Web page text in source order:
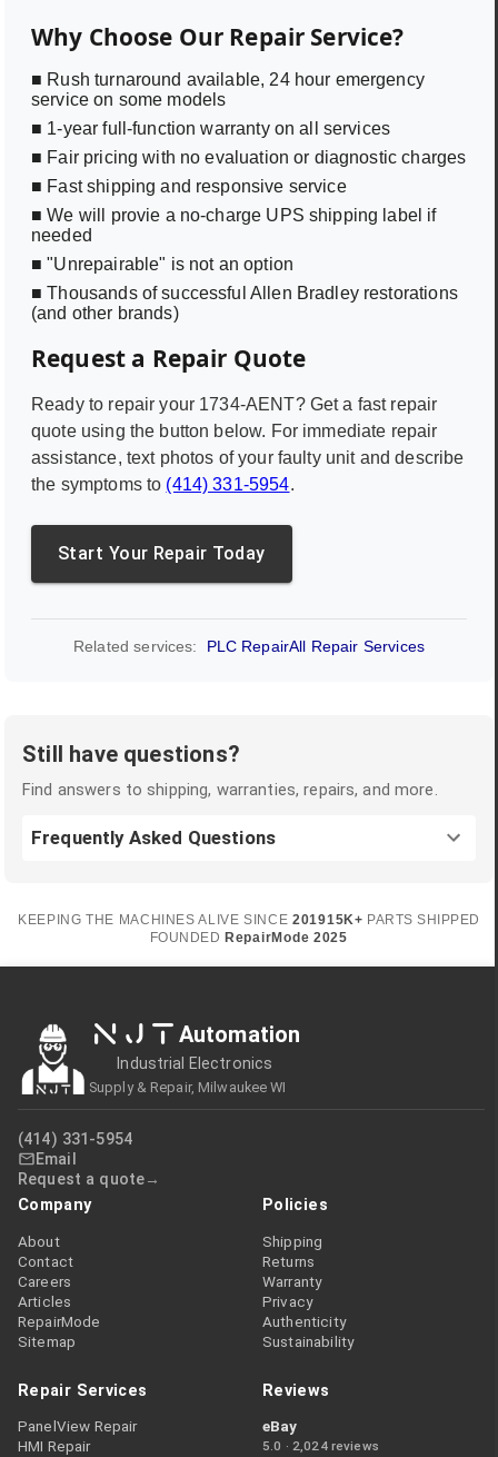
Why Choose Our Repair Service?
■ Rush turnaround available, 24 hour emergency
service on some models
■ 1-year full-function warranty on all services
■ Fair pricing with no evaluation or diagnostic charges
■ Fast shipping and responsive service
■ We will provie a no-charge UPS shipping label if
needed
■ "Unrepairable" is not an option
■ Thousands of successful Allen Bradley restorations
(and other brands)
Request a Repair Quote
Ready to repair your 1734-AENT? Get a fast repair
quote using the button below. For immediate repair
assistance, text photos of your faulty unit and describe
the symptoms to (414) 331-5954.
Start Your Repair Today
Related services: PLC RepairAll Repair Services
Still have questions?
Find answers to shipping, warranties, repairs, and more.
Frequently Asked Questions
KEEPING THE MACHINES ALIVE SINCE 201915K+ PARTS SHIPPED
FOUNDED RepairMode 2025
NJT Automation
Industrial Electronics
Supply & Repair, Milwaukee WI
(414) 331-5954
Email
Request a quote
Company
About
Contact
Careers
Articles
RepairMode
Sitemap
Policies
Shipping
Returns
Warranty
Privacy
Authenticity
Sustainability
Repair Services
PanelView Repair
HMI Repair
Reviews
eBay
5.0 · 2,024 reviews